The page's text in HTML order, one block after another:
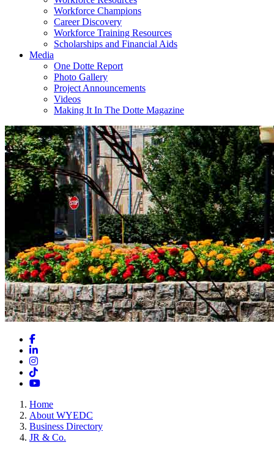
Workforce Champions
Career Discovery
Workforce Training Resources
Scholarships and Financial Aids
Media
One Dotte Report
Photo Gallery
Project Announcements
Videos
Making It In The Dotte Magazine
Facebook
LinkedIn
Instagram
TikTok
YouTube
Home
About WYEDC
Business Directory
JR & Co.